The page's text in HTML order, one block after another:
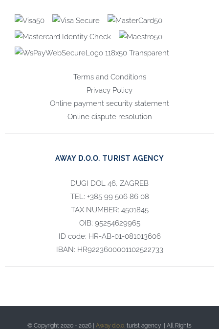
Terms and Conditions
Privacy Policy
Online payment security statement
Online dispute resolution
AWAY D.O.O. TURIST AGENCY
DUGI DOL 46, ZAGREB
TEL: +385 99 506 86 08
TAX NUMBER: 4501845
OIB: 95254629965
ID code: HR-AB-01-081013606
IBAN: HR9223600001102522733
© Copyright 2020 - 2026 | Away d.o.o. turist agency | All Rights